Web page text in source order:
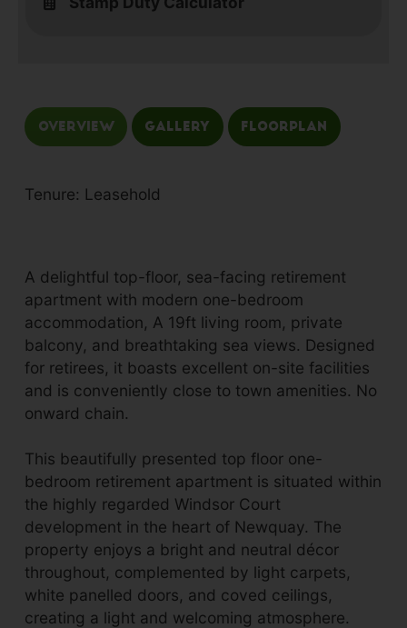
Overview Gallery Floorplan
Tenure: Leasehold
A delightful top-floor, sea-facing retirement
apartment with modern one-bedroom
accommodation, A 19ft living room, private
balcony, and breathtaking sea views. Designed
for retirees, it boasts excellent on-site facilities
and is conveniently close to town amenities. No
onward chain.
This beautifully presented top floor one-
bedroom retirement apartment is situated within
the highly regarded Windsor Court
development in the heart of Newquay. The
property enjoys a bright and neutral décor
throughout, complemented by light carpets,
white panelled doors, and coved ceilings,
creating a light and welcoming atmosphere.